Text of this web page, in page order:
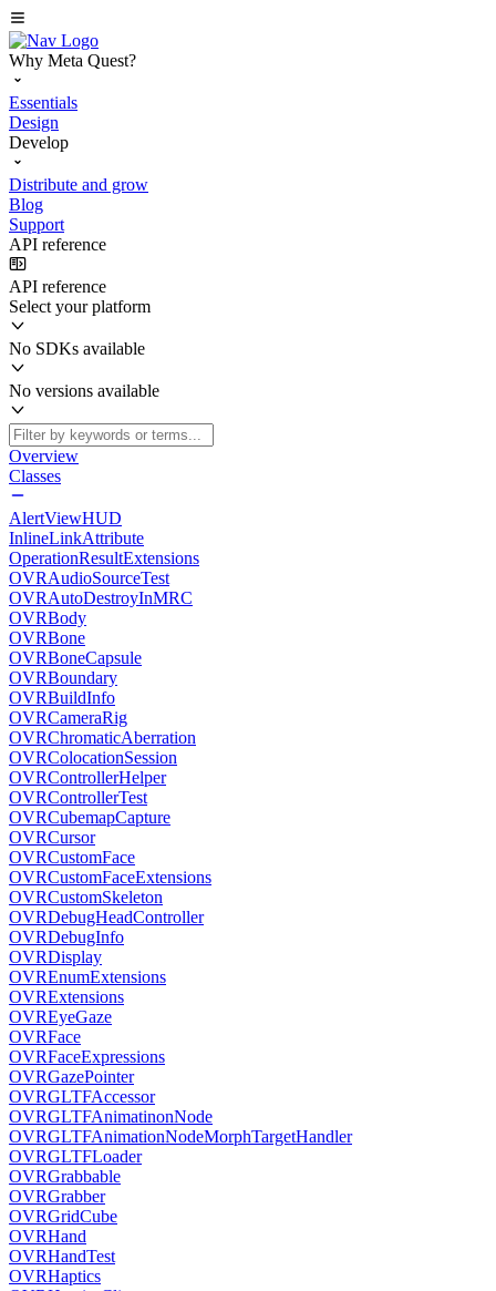
Why Meta Quest?
Essentials
Design
Develop
Distribute and grow
Blog
Support
API reference
API reference
Select your platform
No SDKs available
No versions available
Overview
Classes
AlertViewHUD
InlineLinkAttribute
OperationResultExtensions
OVRAudioSourceTest
OVRAutoDestroyInMRC
OVRBody
OVRBone
OVRBoneCapsule
OVRBoundary
OVRBuildInfo
OVRCameraRig
OVRChromaticAberration
OVRColocationSession
OVRControllerHelper
OVRControllerTest
OVRCubemapCapture
OVRCursor
OVRCustomFace
OVRCustomFaceExtensions
OVRCustomSkeleton
OVRDebugHeadController
OVRDebugInfo
OVRDisplay
OVREnumExtensions
OVRExtensions
OVREyeGaze
OVRFace
OVRFaceExpressions
OVRGazePointer
OVRGLTFAccessor
OVRGLTFAnimatinonNode
OVRGLTFAnimationNodeMorphTargetHandler
OVRGLTFLoader
OVRGrabbable
OVRGrabber
OVRGridCube
OVRHand
OVRHandTest
OVRHaptics